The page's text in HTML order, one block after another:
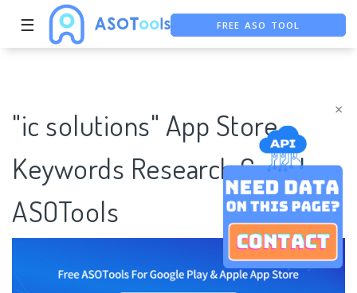
×
☰ FREE ASO TOOL
"ic solutions" App Store
Keywords Research Case |
ASOTools